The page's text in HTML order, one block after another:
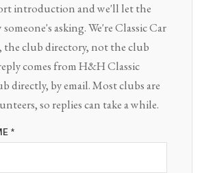
introduction and we'll let the
asking. We're Classic Car
the club directory, not the club
comes from H&H Classic
directly, by email. Most clubs are
so replies can take a while.
*